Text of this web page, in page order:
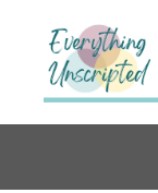
content